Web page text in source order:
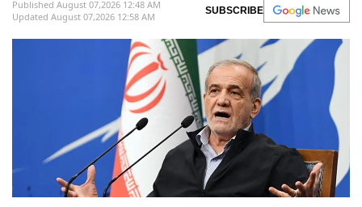
Published August 07,2026 12:48 AM
Updated August 07,2026 12:58 AM
SUBSCRIBE